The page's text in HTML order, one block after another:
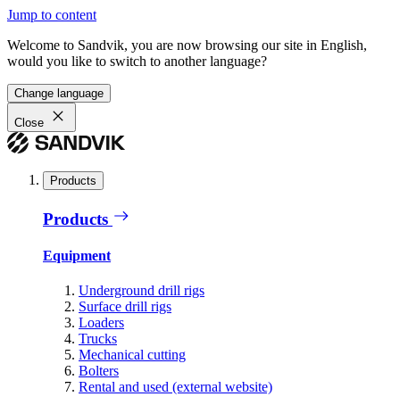
Jump to content
Welcome to Sandvik, you are now browsing our site in English,
would you like to switch to another language?
Change language
Close
Products
Products
Equipment
Underground drill rigs
Surface drill rigs
Loaders
Trucks
Mechanical cutting
Bolters
Rental and used (external website)